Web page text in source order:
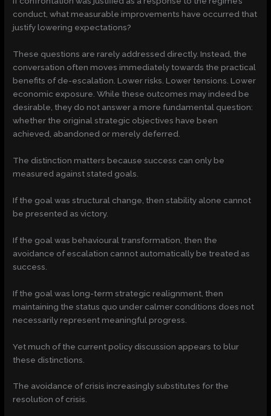
conduct, what measurable improvements have occurred that
justify lowering expectations?
These questions are rarely addressed directly. Instead, the
conversation often moves immediately towards the practical
benefits of de-escalation. Lower risks. Lower tensions. Lower
economic exposure. While these outcomes may indeed be
desirable, they do not answer a more fundamental question:
whether the original strategic objectives have been
achieved, abandoned or merely deferred.
The distinction matters because success can only be
measured against stated goals.
If the goal was structural change, then stability alone cannot
be presented as victory.
If the goal was behavioural transformation, then the
avoidance of escalation cannot automatically be treated as
success.
If the goal was long-term strategic realignment, then
maintaining the status quo under calmer conditions does not
necessarily represent meaningful progress.
Yet much of the current policy discussion appears to blur
these distinctions.
The avoidance of crisis increasingly substitutes for the
resolution of crisis.